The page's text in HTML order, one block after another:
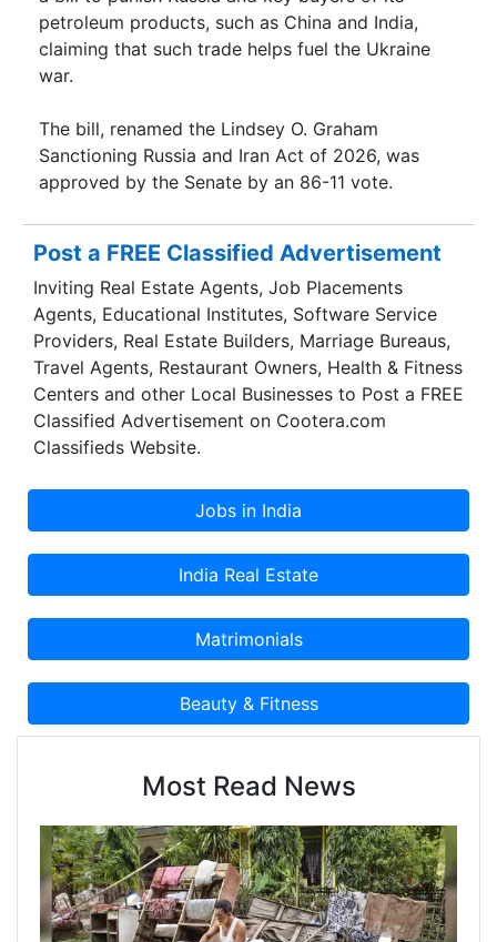
petroleum products, such as China and India,
claiming that such trade helps fuel the Ukraine
war.
The bill, renamed the Lindsey O. Graham
Sanctioning Russia and Iran Act of 2026, was
approved by the Senate by an 86-11 vote.
Post a FREE Classified Advertisement
Inviting Real Estate Agents, Job Placements
Agents, Educational Institutes, Software Service
Providers, Real Estate Builders, Marriage Bureaus,
Travel Agents, Restaurant Owners, Health & Fitness
Centers and other Local Businesses to Post a FREE
Classified Advertisement on Cootera.com
Classifieds Website.
Most Read News